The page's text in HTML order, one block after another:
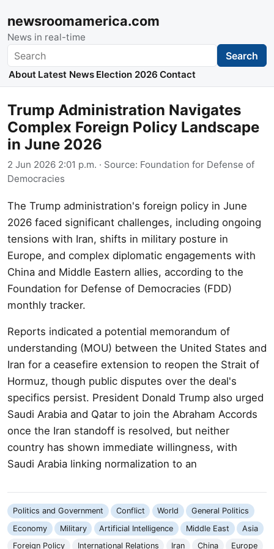
newsroomamerica.com
News in real-time
Search Search
About Latest News Election 2026 Contact
Trump Administration Navigates
Complex Foreign Policy Landscape
in June 2026
2 Jun 2026 2:01 p.m. · Source: Foundation for Defense of
Democracies
The Trump administration's foreign policy in June
2026 faced significant challenges, including ongoing
tensions with Iran, shifts in military posture in
Europe, and complex diplomatic engagements with
China and Middle Eastern allies, according to the
Foundation for Defense of Democracies (FDD)
monthly tracker.
Reports indicated a potential memorandum of
understanding (MOU) between the United States and
Iran for a ceasefire extension to reopen the Strait of
Hormuz, though public disputes over the deal's
specifics persist. President Donald Trump also urged
Saudi Arabia and Qatar to join the Abraham Accords
once the Iran standoff is resolved, but neither
country has shown immediate willingness, with
Saudi Arabia linking normalization to an
Politics and Government Conflict World
General Politics
Economy
Military Artificial Intelligence Middle East
Asia
Foreign Policy
International Relations Iran China Europe